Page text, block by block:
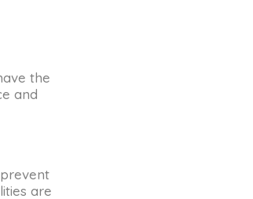
the
and
are